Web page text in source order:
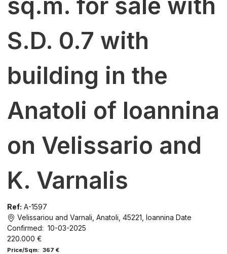
S.D. 0.7 with
building in the
Anatoli of Ioannina
on Velissario and
K. Varnalis
Ref: A-1597
Velissariou and Varnali, Anatoli, 45221, Ioannina Date
Confirmed: 10-03-2025
220.000 €
Price/Sqm: 367 €